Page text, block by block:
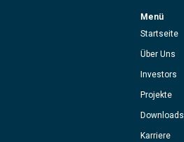
Menü
Startseite
Über Uns
Investors
Projekte
Downloads
Karriere